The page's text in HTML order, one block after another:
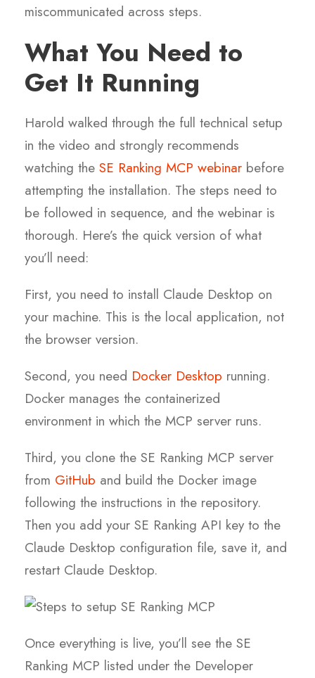
miscommunicated across steps.
What You Need to
Get It Running
Harold walked through the full technical setup
in the video and strongly recommends
watching the SE Ranking MCP webinar before
attempting the installation. The steps need to
be followed in sequence, and the webinar is
thorough. Here’s the quick version of what
you’ll need:
First, you need to install Claude Desktop on
your machine. This is the local application, not
the browser version.
Second, you need Docker Desktop running.
Docker manages the containerized
environment in which the MCP server runs.
Third, you clone the SE Ranking MCP server
from GitHub and build the Docker image
following the instructions in the repository.
Then you add your SE Ranking API key to the
Claude Desktop configuration file, save it, and
restart Claude Desktop.
Once everything is live, you’ll see the SE
Ranking MCP listed under the Developer